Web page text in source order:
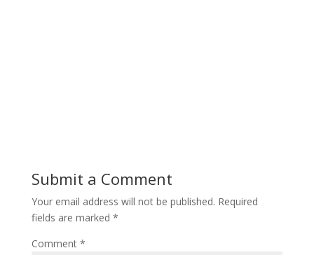
Submit a Comment
Your email address will not be published. Required
fields are marked *
Comment *